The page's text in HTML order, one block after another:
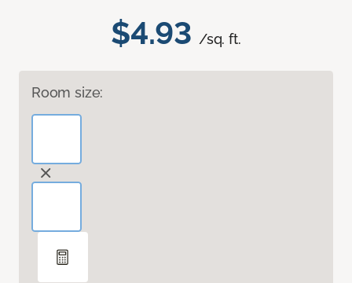
$4.93 /sq. ft.
Room size: